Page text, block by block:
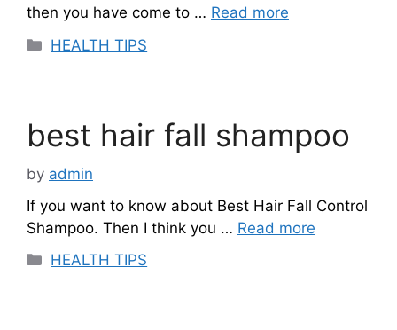
then you have come to … Read more
Categories
HEALTH TIPS
best hair fall shampoo
by admin
If you want to know about Best Hair Fall Control
Shampoo. Then I think you … Read more
Categories
HEALTH TIPS